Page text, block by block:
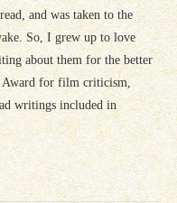
and was taken to the
So, I grew up to love
about them for the better
for film criticism,
writings included in